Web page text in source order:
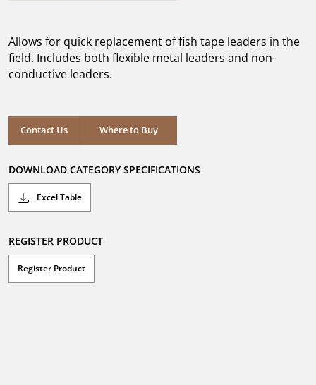
stars.
Allows for quick replacement of fish tape leaders in the
field. Includes both flexible metal leaders and non-
conductive leaders.
Contact Us Where to Buy
Where to Buy
DOWNLOAD CATEGORY SPECIFICATIONS
Excel Table
REGISTER PRODUCT
Register Product